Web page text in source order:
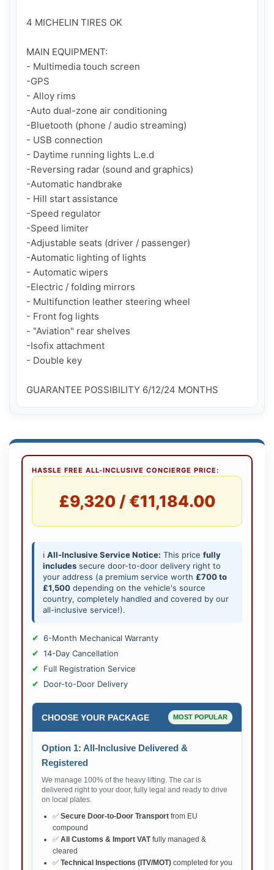
4 MICHELIN TIRES OK
MAIN EQUIPMENT:
- Multimedia touch screen
-GPS
- Alloy rims
-Auto dual-zone air conditioning
-Bluetooth (phone / audio streaming)
- USB connection
- Daytime running lights L.e.d
-Reversing radar (sound and graphics)
-Automatic handbrake
- Hill start assistance
-Speed regulator
-Speed limiter
-Adjustable seats (driver / passenger)
-Automatic lighting of lights
- Automatic wipers
-Electric / folding mirrors
- Multifunction leather steering wheel
- Front fog lights
- "Aviation" rear shelves
-Isofix attachment
- Double key
GUARANTEE POSSIBILITY 6/12/24 MONTHS
HASSLE FREE ALL-INCLUSIVE CONCIERGE PRICE:
£9,320 / €11,184.00
ℹ️ All-Inclusive Service Notice: This price fully
includes secure door-to-door delivery right to
your address (a premium service worth £700 to
£1,500 depending on the vehicle's source
country, completely handled and covered by our
all-inclusive service!).
6-Month Mechanical Warranty
14-Day Cancellation
Full Registration Service
Door-to-Door Delivery
CHOOSE YOUR PACKAGE MOST POPULAR
Option 1: All-Inclusive Delivered &
Registered
We manage 100% of the heavy lifting. The car is
delivered right to your door, fully legal and ready to drive
on local plates.
✅ Secure Door-to-Door Transport from EU
compound
✅ All Customs & Import VATfully managed &
cleared
✅ Technical Inspections (ITV/MOT) completed for you